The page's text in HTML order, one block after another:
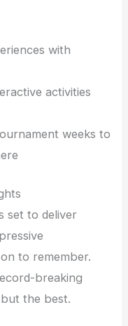
with
activities
weeks to
set to deliver
to remember.
breaking
the best.